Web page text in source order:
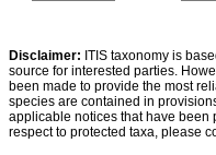
Disclaimer: ITIS taxonomy is
source for interested parties.
been made to provide the most
species are contained in
applicable notices that have been
respect to protected taxa, please